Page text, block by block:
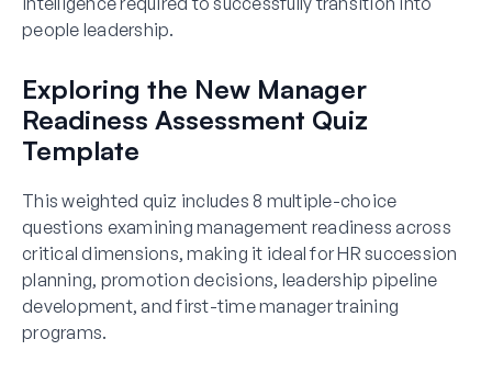
people leadership.
Exploring the New Manager
Readiness Assessment Quiz
Template
This weighted quiz includes 8 multiple-choice
questions examining management readiness across
critical dimensions, making it ideal for HR succession
planning, promotion decisions, leadership pipeline
development, and first-time manager training
programs.